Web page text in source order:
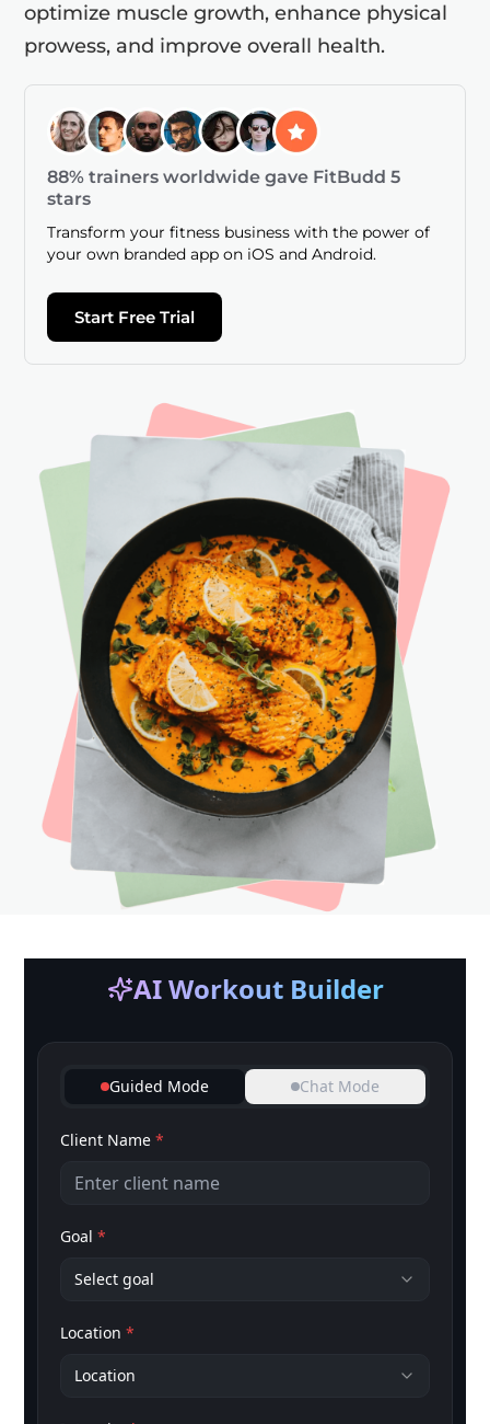
optimize muscle growth, enhance physical
prowess, and improve overall health.
88% trainers worldwide gave FitBudd 5
stars
Transform your fitness business with the power of
your own branded app on iOS and Android.
Start Free Trial